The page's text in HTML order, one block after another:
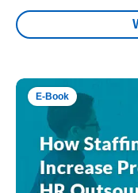
E-Book